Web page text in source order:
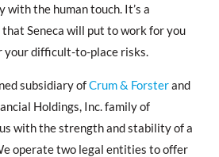
with the human touch. It’s a
Seneca will put to work for you
your difficult-to-place risks.
subsidiary ofCrum & Forsterand
Holdings, Inc. family of
with the strength and stability of a
operate two legal entities to offer